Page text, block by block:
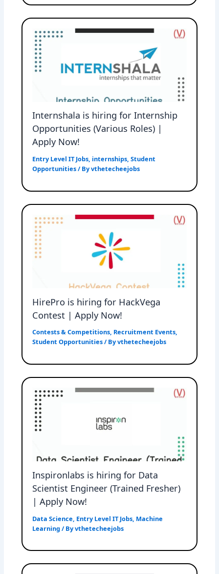
Internshala is hiring for Internship
Opportunities (Various Roles) |
Apply Now!
Entry Level IT Jobs, internships,Student
Opportunities/ Byvthetecheejobs
HirePro is hiring for HackVega
Contest | Apply Now!
Contests & Competitions, Recruitment Events,
Student Opportunities/ Byvthetecheejobs
Inspironlabs is hiring for Data
Scientist Engineer (Trained Fresher)
| Apply Now!
Data Science Entry Level IT Jobs Machine
Learning / Byvthetecheejobs